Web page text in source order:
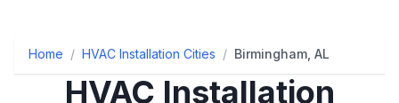
Home / HVAC Installation Cities / Birmingham, AL
HVAC Installation